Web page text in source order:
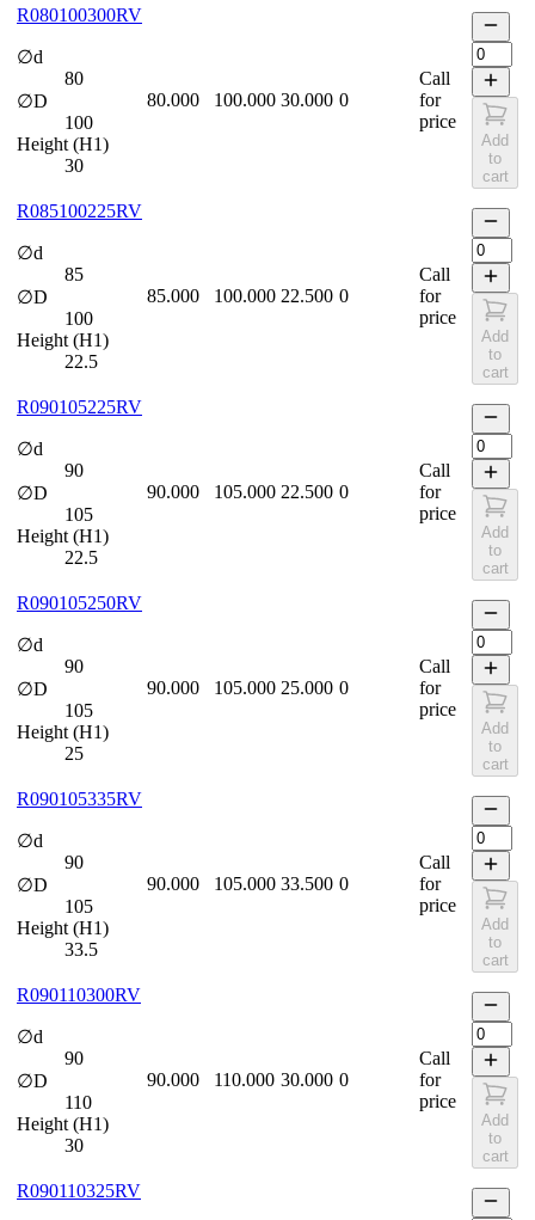
R080100300RV
∅d
80
∅D
100
Height (H1)
30
80.000 100.000 30.000 0
Call
for
price
Add
to
cart
R085100225RV
∅d
85
∅D
100
Height (H1)
22.5
85.000 100.000 22.500 0
Call
for
price
Add
to
cart
R090105225RV
∅d
90
∅D
105
Height (H1)
22.5
90.000 105.000 22.500 0
Call
for
price
Add
to
cart
R090105250RV
∅d
90
∅D
105
Height (H1)
25
90.000 105.000 25.000 0
Call
for
price
Add
to
cart
R090105335RV
∅d
90
∅D
105
Height (H1)
33.5
90.000 105.000 33.500 0
Call
for
price
Add
to
cart
R090110300RV
∅d
90
∅D
110
Height (H1)
30
90.000 110.000 30.000 0
Call
for
price
Add
to
cart
R090110325RV